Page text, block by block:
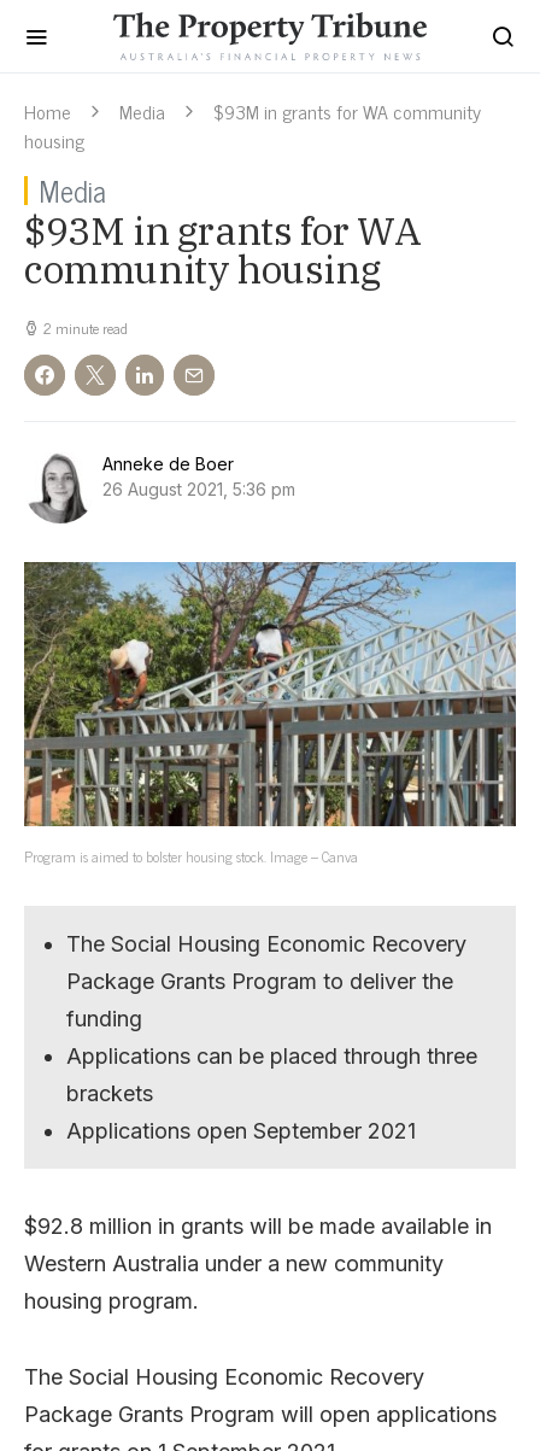
Home Media
$93M in grants for WA community
housing
Media
$93M in grants for WA
community housing
2 minute read
Anneke de Boer
26 August 2021, 5:36 pm
Program is aimed to bolster housing stock. Image – Canva
The Social Housing Economic Recovery
Package Grants Program to deliver the
funding
Applications can be placed through three
brackets
Applications open September 2021
$92.8 million in grants will be made available in
Western Australia under a new community
housing program.
The Social Housing Economic Recovery
Package Grants Program will open applications